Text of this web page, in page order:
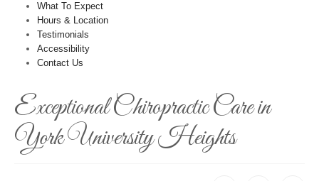
What To Expect
Hours & Location
Testimonials
Accessibility
Contact Us
Exceptional Chiropractic Care in
York University Heights